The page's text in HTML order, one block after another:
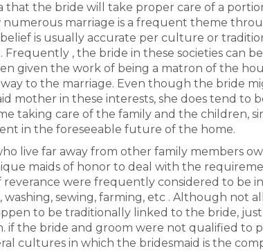
that the bride will take proper care of a
numerous marriage is a frequent theme
is usually accurate per culture or
Frequently , the bride in these societies can
given the work of being a matron of the
to the marriage. Even though the bride
mother in these interests, she does tend to
taking care of the family and the children,
in the foreseeable future of the home.
live far away from other family members
maids of honor to deal with the
reverance were frequently considered to be
washing, sewing, farming, etc . Although not
to be traditionally linked to the bride, just
if the bride and groom were not qualified to
cultures in which the bridesmaid is the